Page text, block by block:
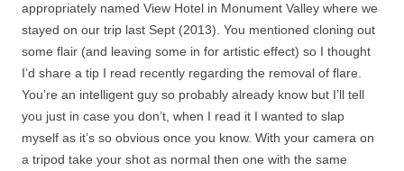
appropriately named View Hotel in Monument Valley where we
stayed on our trip last Sept (2013). You mentioned cloning out
some flair (and leaving some in for artistic effect) so I thought
I’d share a tip I read recently regarding the removal of flare.
You’re an intelligent guy so probably already know but I’ll tell
you just in case you don’t, when I read it I wanted to slap
myself as it’s so obvious once you know. With your camera on
a tripod take your shot as normal then one with the same